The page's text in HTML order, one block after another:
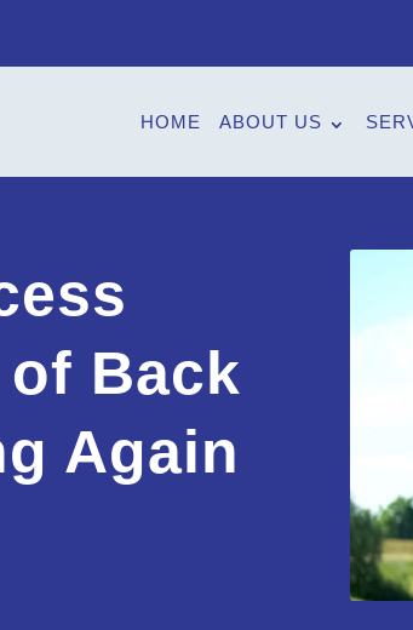
HOME ABOUT US
Back
Again